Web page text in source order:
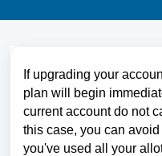
If upgrading your
plan will begin
current account do not
this case, you can
you've used all your